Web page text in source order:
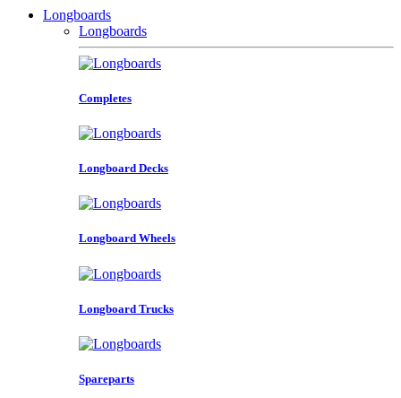
Longboards
Longboards
Completes
Longboard Decks
Longboard Wheels
Longboard Trucks
Spareparts